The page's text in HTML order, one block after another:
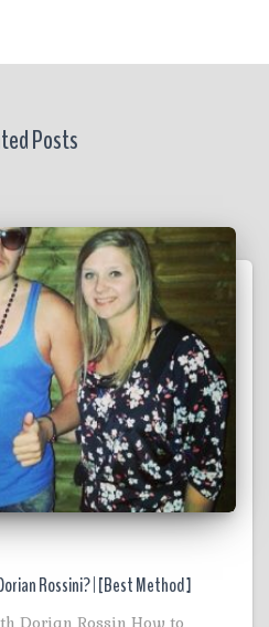
Posts
Rossini? | [Best Method ]
Dorian Rossin How to